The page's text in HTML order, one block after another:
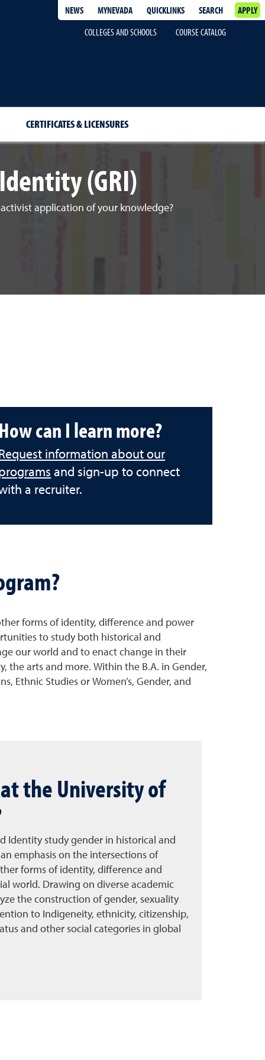
NEWS MYNEVADA QUICKLINKS SEARCH
APPLY
COLLEGES AND SCHOOLS
COURSE CATALOG
CERTIFICATES & LICENSURES
(GRI)
application of your knowledge?
can I learn more?
information about our
and sign-up to connect
a recruiter.
forms of identity, difference and power
to study both historical and
our world and to enact change in their
the arts and more. Within the B.A. in Gender,
Ethnic Studies or Women’s, Gender, and
the University of
Identity study gender in historical and
emphasis on the intersections of
forms of identity, difference and
world. Drawing on diverse academic
the construction of gender, sexuality
to Indigeneity, ethnicity, citizenship,
and other social categories in global